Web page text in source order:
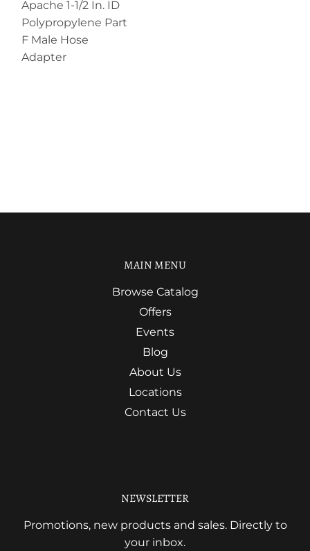
Apache 1-1/2 In. ID
Polypropylene Part
F Male Hose
Adapter
MAIN MENU
Browse Catalog
Offers
Events
Blog
About Us
Locations
Contact Us
NEWSLETTER
Promotions, new products and sales. Directly to
your inbox.